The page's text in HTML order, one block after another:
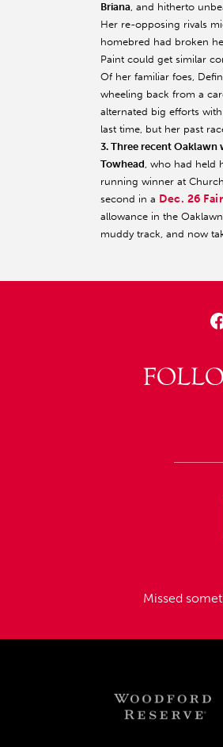
Briana, and hitherto
Her re-opposing rivals
homebred had broken
Paint could get similar
Of her familiar foes,
wheeling back from a
alternated big efforts
last time, but her past
3. Three recent
Towhead, who had held
running winner at
second in a Dec. 26
allowance in the
muddy track, and now
Missed